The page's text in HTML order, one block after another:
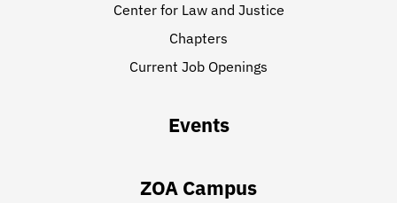
Center for Law and Justice
Chapters
Current Job Openings
Events
ZOA Campus